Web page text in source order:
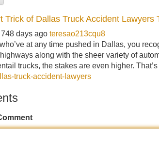
Trick of Dallas Truck Accident Lawyers
748 days ago teresao213cqu8
at any time pushed in Dallas, you
along with the sheer variety of
trucks, the stakes are even higher.
truck-accident-lawyers